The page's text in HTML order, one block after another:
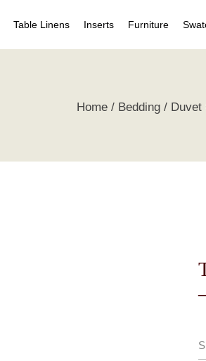
Table Linens Inserts
Pillow Inserts
Furniture
Leather Furniture
Home Bedding Duvet